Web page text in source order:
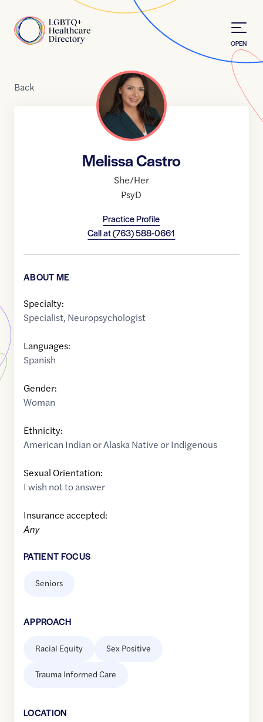
Home
OPEN
Back
Melissa Castro
She/Her
PsyD
Practice Profile
Call at(763) 588-0661
ABOUT ME
Specialty:
Specialist, Neuropsychologist
Languages:
Spanish
Gender:
Woman
Ethnicity:
American Indian or Alaska Native or Indigenous
Sexual Orientation:
I wish not to answer
Insurance accepted:
Any
PATIENT FOCUS
Seniors
APPROACH
Racial Equity Sex Positive
Trauma Informed Care
LOCATION